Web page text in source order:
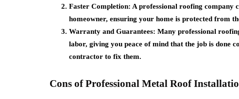
Faster Completion: A professional roofing company
homeowner, ensuring your home is protected from
Warranty and Guarantees: Many professional
labor, giving you peace of mind that the job is done
contractor to fix them.
Cons of Professional Metal Roof